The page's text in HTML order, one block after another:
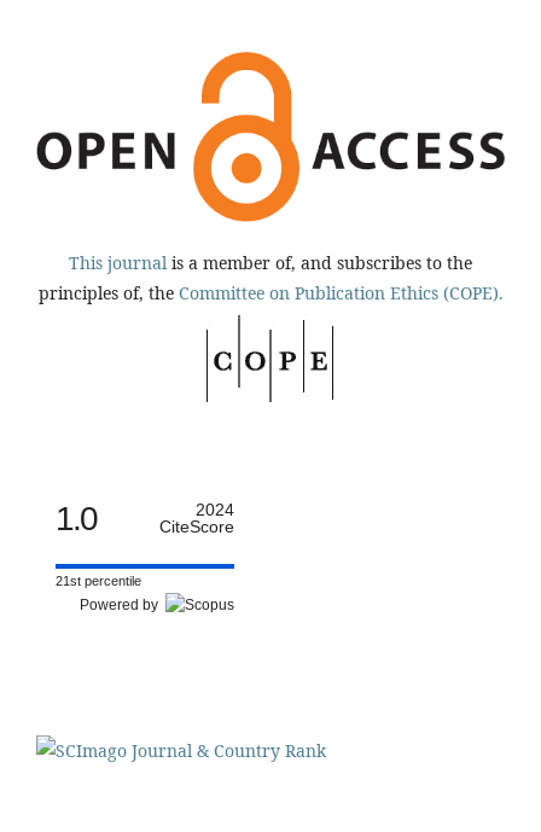
This journal is a member of, and subscribes to the
principles of, the Committee on Publication Ethics (COPE).
1.0
2024
CiteScore
21st percentile
Powered by